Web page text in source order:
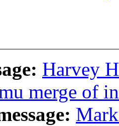
Harvey
merge of